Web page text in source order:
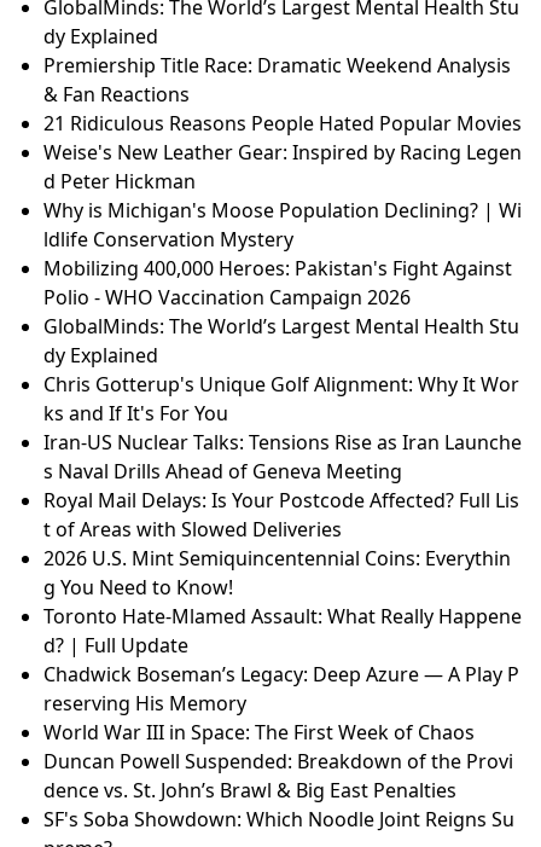
GlobalMinds: The World’s Largest Mental Health Stu
dy Explained
Premiership Title Race: Dramatic Weekend Analysis
& Fan Reactions
21 Ridiculous Reasons People Hated Popular Movies
Weise's New Leather Gear: Inspired by Racing Legen
d Peter Hickman
Why is Michigan's Moose Population Declining? | Wi
ldlife Conservation Mystery
Mobilizing 400,000 Heroes: Pakistan's Fight Against
Polio - WHO Vaccination Campaign 2026
GlobalMinds: The World’s Largest Mental Health Stu
dy Explained
Chris Gotterup's Unique Golf Alignment: Why It Wor
ks and If It's For You
Iran-US Nuclear Talks: Tensions Rise as Iran Launche
s Naval Drills Ahead of Geneva Meeting
Royal Mail Delays: Is Your Postcode Affected? Full Lis
t of Areas with Slowed Deliveries
2026 U.S. Mint Semiquincentennial Coins: Everythin
g You Need to Know!
Toronto Hate-Mlamed Assault: What Really Happene
d? | Full Update
Chadwick Boseman’s Legacy: Deep Azure — A Play P
reserving His Memory
World War III in Space: The First Week of Chaos
Duncan Powell Suspended: Breakdown of the Provi
dence vs. St. John’s Brawl & Big East Penalties
SF's Soba Showdown: Which Noodle Joint Reigns Su